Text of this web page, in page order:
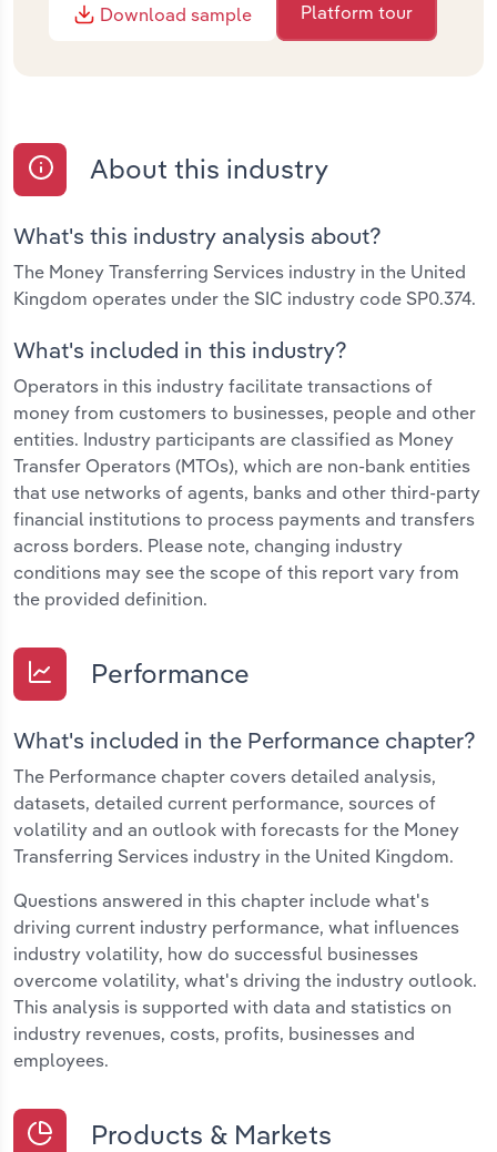
Download sample
Platform tour
About this industry
What's this industry analysis about?
The Money Transferring Services industry in the United
Kingdom operates under the SIC industry code SP0.374.
What's included in this industry?
Operators in this industry facilitate transactions of
money from customers to businesses, people and other
entities. Industry participants are classified as Money
Transfer Operators (MTOs), which are non-bank entities
that use networks of agents, banks and other third-party
financial institutions to process payments and transfers
across borders. Please note, changing industry
conditions may see the scope of this report vary from
the provided definition.
Performance
What's included in the Performance chapter?
The Performance chapter covers detailed analysis,
datasets, detailed current performance, sources of
volatility and an outlook with forecasts for the Money
Transferring Services industry in the United Kingdom.
Questions answered in this chapter include what's
driving current industry performance, what influences
industry volatility, how do successful businesses
overcome volatility, what's driving the industry outlook.
This analysis is supported with data and statistics on
industry revenues, costs, profits, businesses and
employees.
Products & Markets